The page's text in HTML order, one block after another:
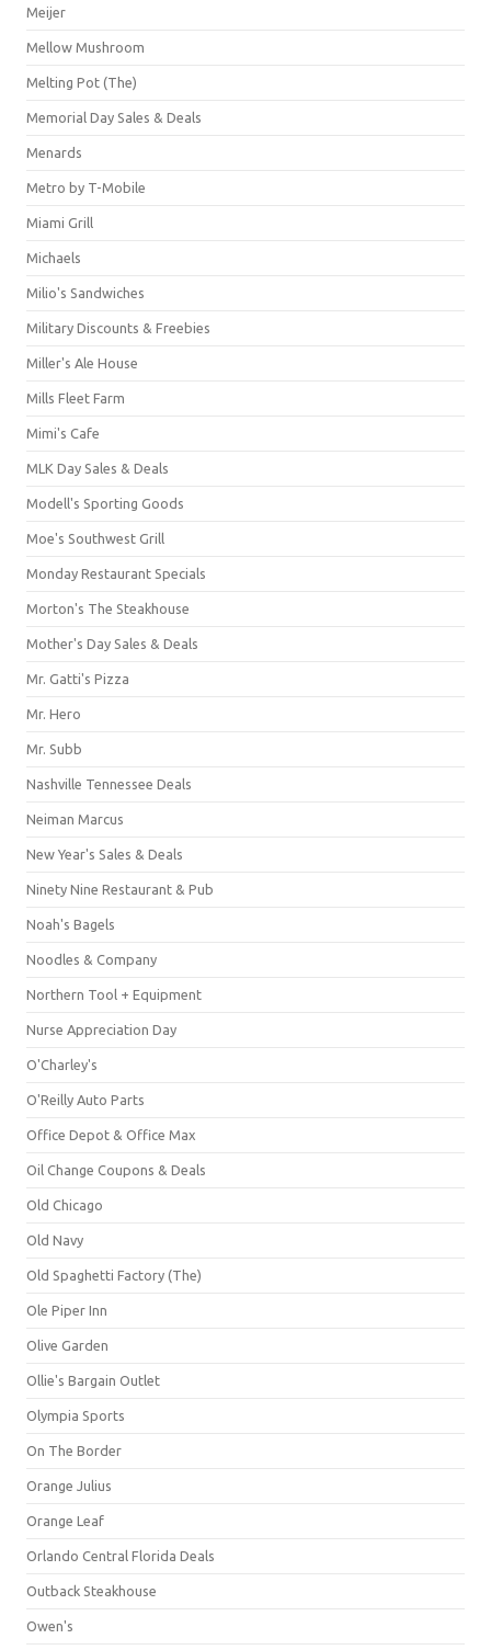
Meijer
Mellow Mushroom
Melting Pot (The)
Memorial Day Sales & Deals
Menards
Metro by T-Mobile
Miami Grill
Michaels
Milio's Sandwiches
Military Discounts & Freebies
Miller's Ale House
Mills Fleet Farm
Mimi's Cafe
MLK Day Sales & Deals
Modell's Sporting Goods
Moe's Southwest Grill
Monday Restaurant Specials
Morton's The Steakhouse
Mother's Day Sales & Deals
Mr. Gatti's Pizza
Mr. Hero
Mr. Subb
Nashville Tennessee Deals
Neiman Marcus
New Year's Sales & Deals
Ninety Nine Restaurant & Pub
Noah's Bagels
Noodles & Company
Northern Tool + Equipment
Nurse Appreciation Day
O'Charley's
O'Reilly Auto Parts
Office Depot & Office Max
Oil Change Coupons & Deals
Old Chicago
Old Navy
Old Spaghetti Factory (The)
Ole Piper Inn
Olive Garden
Ollie's Bargain Outlet
Olympia Sports
On The Border
Orange Julius
Orange Leaf
Orlando Central Florida Deals
Outback Steakhouse
Owen's